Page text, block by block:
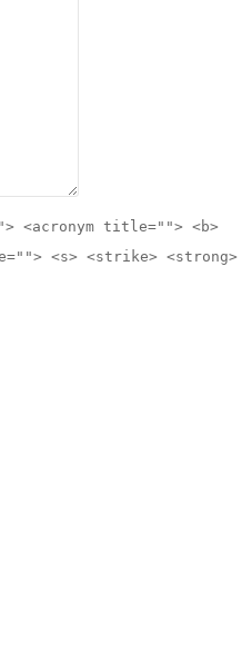
title=""> <b>
<s> <strike> <strong>